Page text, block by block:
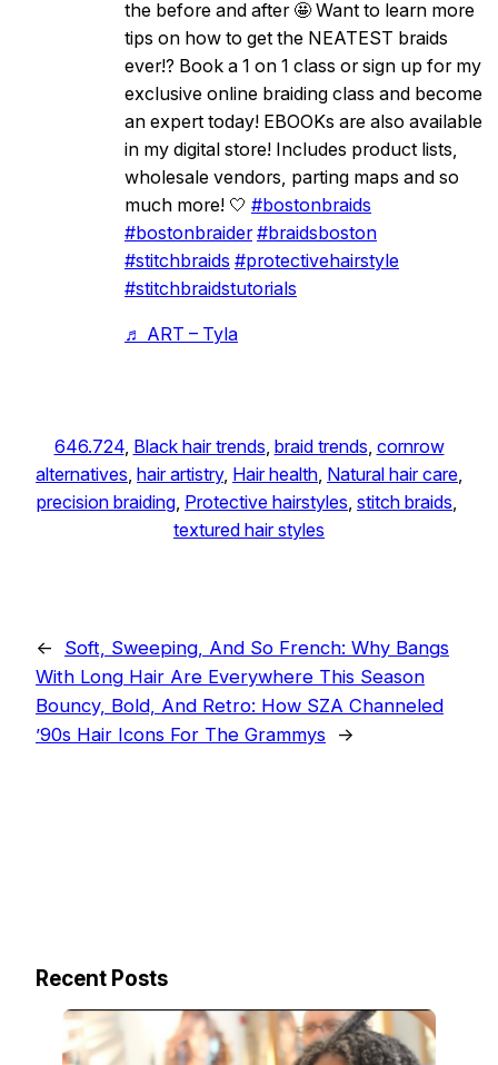
the before and after 🤩 Want to learn more
tips on how to get the NEATEST braids
ever!? Book a 1 on 1 class or sign up for my
exclusive online braiding class and become
an expert today! EBOOKs are also available
in my digital store! Includes product lists,
wholesale vendors, parting maps and so
much more! 🤍 #bostonbraids
#bostonbraider #braidsboston
#stitchbraids #protectivehairstyle
#stitchbraidstutorials
♬ ART – Tyla
646.724, Black hair trends, braid trends, cornrow
alternatives, hair artistry, Hair health, Natural hair care
precision braiding, Protective hairstyles, stitch braids
textured hair styles
←
Soft, Sweeping, And So French: Why Bangs
With Long Hair Are Everywhere This Season
Bouncy, Bold, And Retro: How SZA Channeled
’90s Hair Icons For The Grammys →
Recent Posts